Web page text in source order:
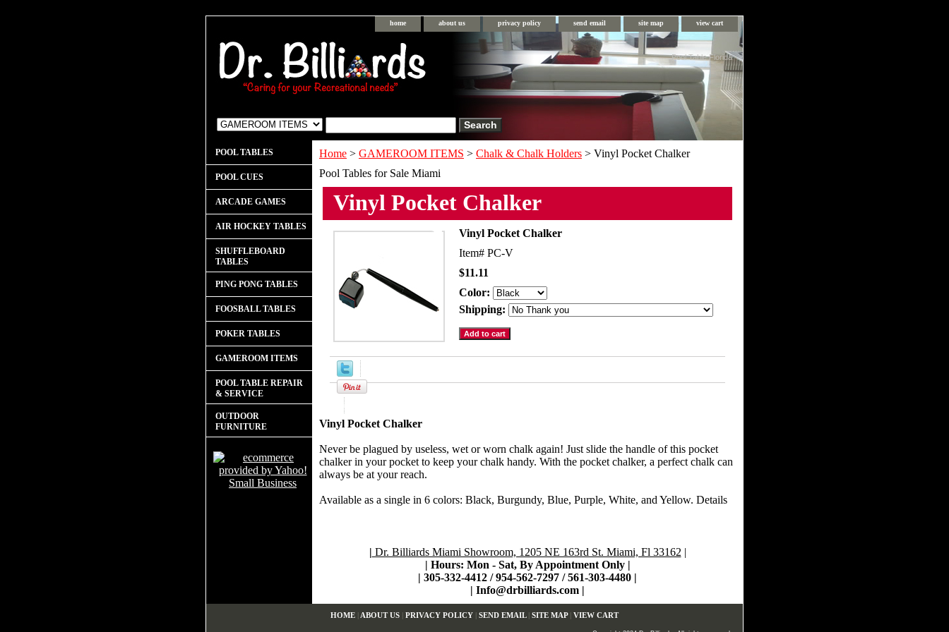
home about us privacy policy send email site map view cart
Pool Table Florida
Home > GAMEROOM ITEMS > Chalk & Chalk Holders > Vinyl Pocket Chalker
Pool Tables for Sale Miami
Vinyl Pocket Chalker
Vinyl Pocket Chalker
Item# PC-V
$11.11
Color:
Shipping:
Product Description
Vinyl Pocket Chalker
Never be plagued by useless, wet or worn chalk again! Just slide the handle of this pocket
chalker in your pocket to keep your chalk handy. With the pocket chalker, a perfect chalk can
always be at your reach.
Available as a single in 6 colors: Black, Burgundy, Blue, Purple, White, and Yellow. Details
| Dr. Billiards Miami Showroom, 1205 NE 163rd St. Miami, Fl 33162 |
| Hours: Mon - Sat, By Appointment Only |
| 305-332-4412 / 954-562-7297 / 561-303-4480 |
| Info@drbilliards.com |
POOL TABLES
POOL CUES
ARCADE GAMES
AIR HOCKEY TABLES
SHUFFLEBOARD
TABLES
PING PONG TABLES
FOOSBALL TABLES
POKER TABLES
GAMEROOM ITEMS
POOL TABLE REPAIR
& SERVICE
OUTDOOR
FURNITURE
HOME | ABOUT US | PRIVACY POLICY | SEND EMAIL| SITE MAP| VIEW CART